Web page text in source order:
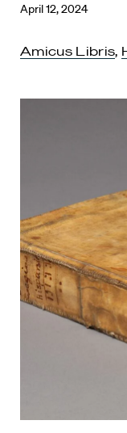
April 12, 2024
Amicus Libris,